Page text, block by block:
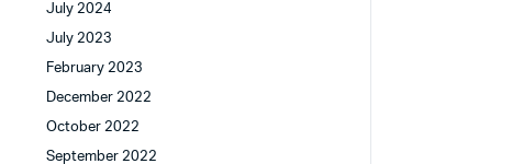
July 2024
July 2023
February 2023
December 2022
October 2022
September 2022